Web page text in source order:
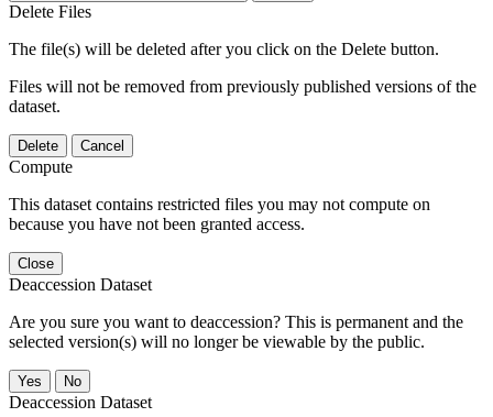
Delete Files
The file(s) will be deleted after you click on the Delete button.
Files will not be removed from previously published versions of the
dataset.
Delete Cancel
Compute
This dataset contains restricted files you may not compute on
because you have not been granted access.
Close
Deaccession Dataset
Are you sure you want to deaccession? This is permanent and the
selected version(s) will no longer be viewable by the public.
No
Deaccession Dataset